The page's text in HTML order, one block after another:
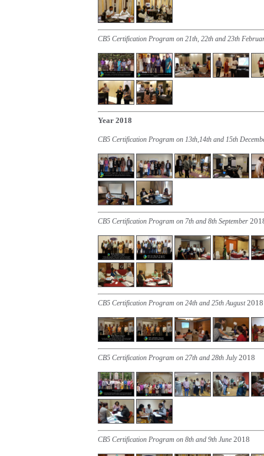
CB5 Certification Program on 21th, 22th and 23th
Year 2018
CB5 Certification Program on 13th,14th and 15th
CB5 Certification Program on 7th and 8th September
CB5 Certification Program on 24th and 25th August2018
CB5 Certification Program on 27th and 28th July2018
CB5 Certification Program on 8th and 9th June 2018